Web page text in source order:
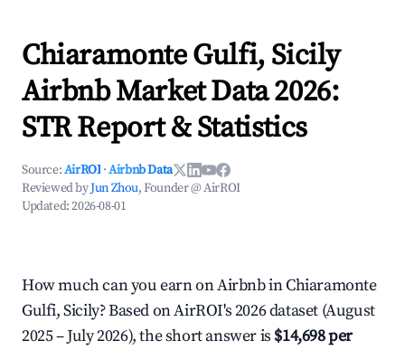
Chiaramonte Gulfi, Sicily
Airbnb Market Data 2026:
STR Report & Statistics
Source:AirROI ·Airbnb Data
Reviewed byJun Zhou, Founder @ AirROI
Updated:2026-08-01
How much can you earn on Airbnb in Chiaramonte
Gulfi, Sicily? Based on AirROI's 2026 dataset (August
2025 – July 2026), the short answer is $14,698 per